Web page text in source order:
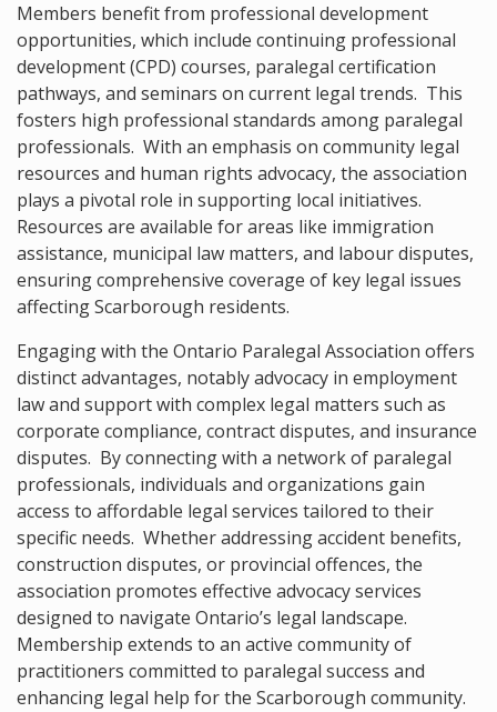
Members benefit from professional development
opportunities, which include continuing professional
development (CPD) courses, paralegal certification
pathways, and seminars on current legal trends. This
fosters high professional standards among paralegal
professionals. With an emphasis on community legal
resources and human rights advocacy, the association
plays a pivotal role in supporting local initiatives.
Resources are available for areas like immigration
assistance, municipal law matters, and labour disputes,
ensuring comprehensive coverage of key legal issues
affecting Scarborough residents.
Engaging with the Ontario Paralegal Association offers
distinct advantages, notably advocacy in employment
law and support with complex legal matters such as
corporate compliance, contract disputes, and insurance
disputes. By connecting with a network of paralegal
professionals, individuals and organizations gain
access to affordable legal services tailored to their
specific needs. Whether addressing accident benefits,
construction disputes, or provincial offences, the
association promotes effective advocacy services
designed to navigate Ontario’s legal landscape.
Membership extends to an active community of
practitioners committed to paralegal success and
enhancing legal help for the Scarborough community.